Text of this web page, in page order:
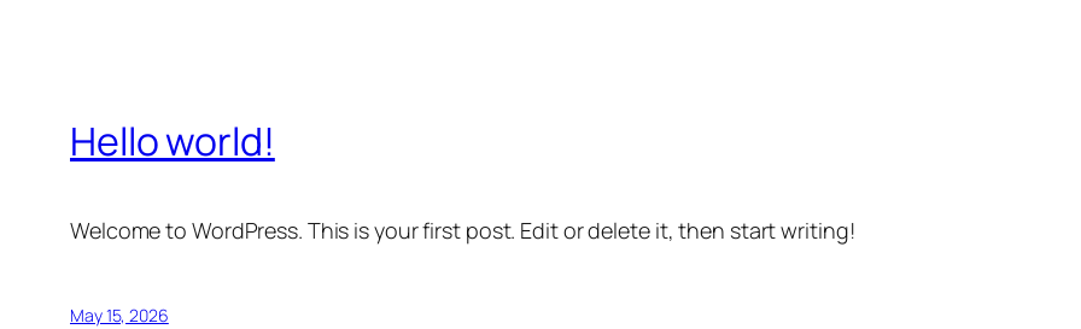
Hello world!
Welcome to WordPress. This is your first post. Edit or delete it, then start writing!
May 15, 2026